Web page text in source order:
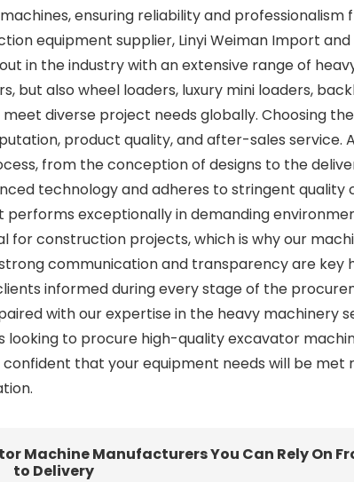
ensuring reliability and professionalism
equipment supplier, Linyi Weiman Import and
out in the industry with an extensive range of
but also wheel loaders, luxury mini loaders,
diverse project needs globally. Choosing
product quality, and after-sales service.
from the conception of designs to the
technology and adheres to stringent quality
exceptionally in demanding
construction projects, which is why our
communication and transparency are key
informed during every stage of the
with our expertise in the heavy machinery
looking to procure high-quality excavator
that your equipment needs will be met
Machine Manufacturers You Can Rely On
to Delivery